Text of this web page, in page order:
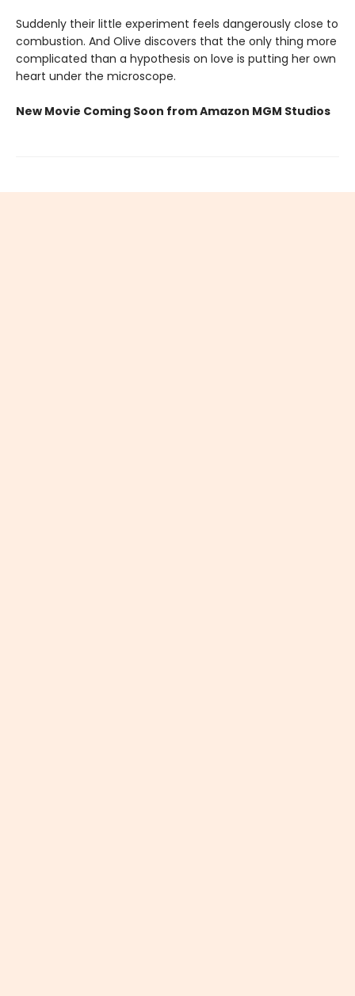
Suddenly their little experiment feels dangerously close to
combustion. And Olive discovers that the only thing more
complicated than a hypothesis on love is putting her own
heart under the microscope.
New Movie Coming Soon from Amazon MGM Studios